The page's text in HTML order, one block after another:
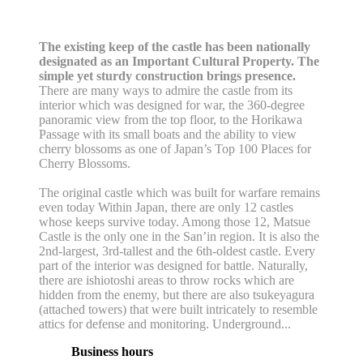
The existing keep of the castle has been nationally
designated as an Important Cultural Property. The
simple yet sturdy construction brings presence.
There are many ways to admire the castle from its
interior which was designed for war, the 360-degree
panoramic view from the top floor, to the Horikawa
Passage with its small boats and the ability to view
cherry blossoms as one of Japan’s Top 100 Places for
Cherry Blossoms.
The original castle which was built for warfare remains
even today Within Japan, there are only 12 castles
whose keeps survive today. Among those 12, Matsue
Castle is the only one in the San’in region. It is also the
2nd-largest, 3rd-tallest and the 6th-oldest castle. Every
part of the interior was designed for battle. Naturally,
there are ishiotoshi areas to throw rocks which are
hidden from the enemy, but there are also tsukeyagura
(attached towers) that were built intricately to resemble
attics for defense and monitoring. Underground...
Business hours